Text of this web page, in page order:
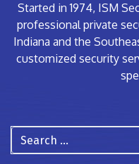
Started in 1974, ISM
professional private
Indiana and the
customized security